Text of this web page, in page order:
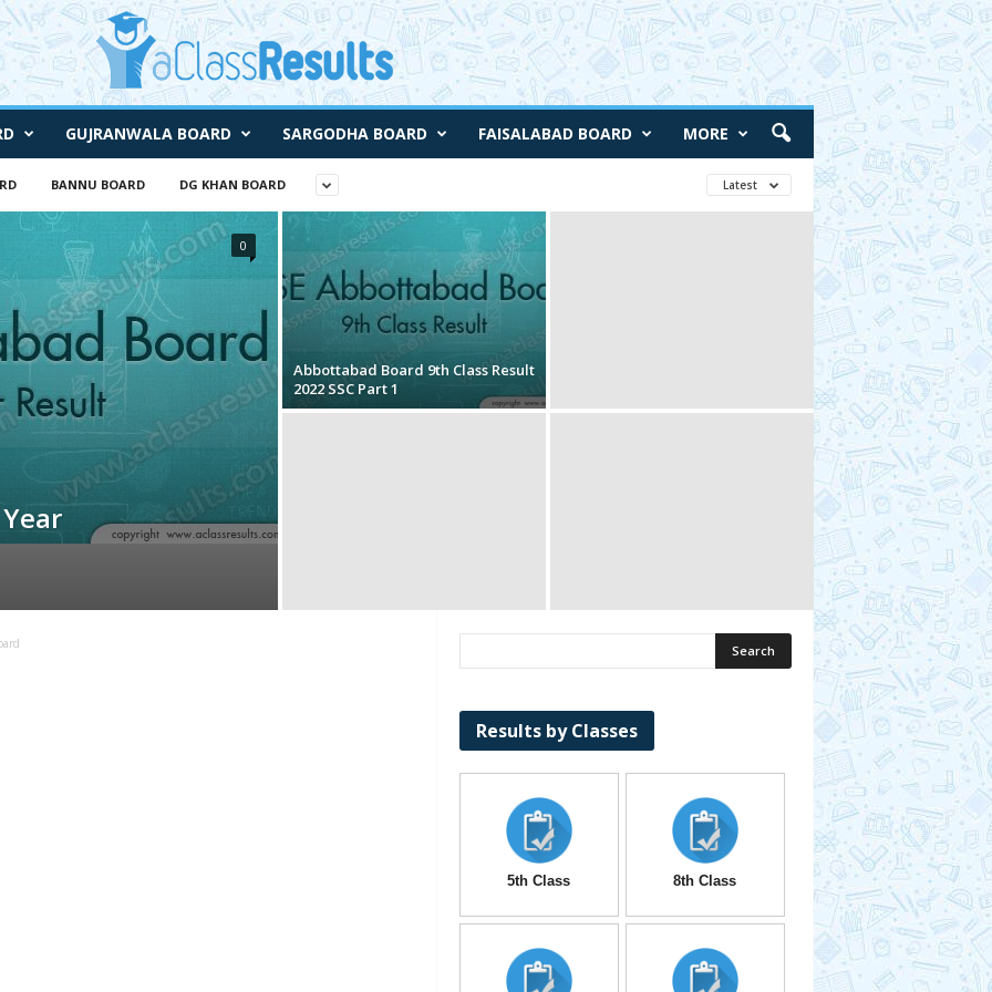
GUJRANWALA BOARD SARGODHA BOARD FAISALABAD BOARD MORE
BANNU BOARD DG KHAN BOARD Latest
0
Abbottabad Board 9th Class Result
2022 SSC Part 1
Results by Classes
5th Class 8th Class